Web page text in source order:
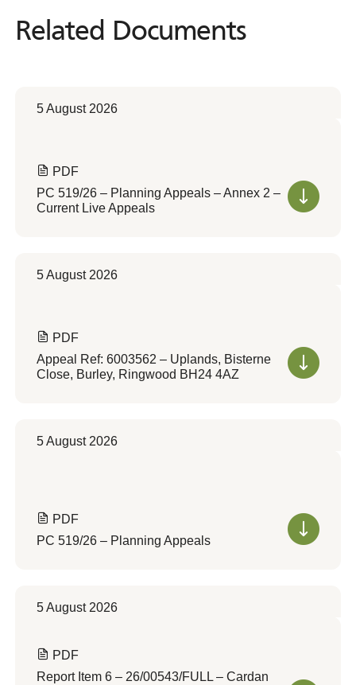
Related Documents
Related Documents
5 August 2026
PDF
PC 519/26 – Planning Appeals – Annex 2 –
Current Live Appeals
5 August 2026
PDF
Appeal Ref: 6003562 – Uplands, Bisterne
Close, Burley, Ringwood BH24 4AZ
5 August 2026
PDF
PC 519/26 – Planning Appeals
5 August 2026
PDF
Report Item 6 – 26/00543/FULL – Cardan